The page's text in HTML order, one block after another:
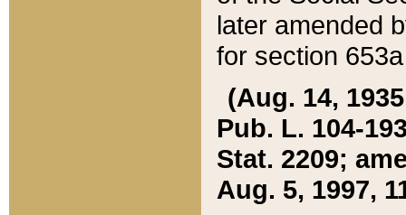
later amended
for section
(Aug. 14,
Pub. L. 104-
Stat. 2209;
Aug. 5, 1997,